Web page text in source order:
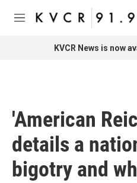
Skip to main content
M
KVCR News is now
'American
details a
bigotry and